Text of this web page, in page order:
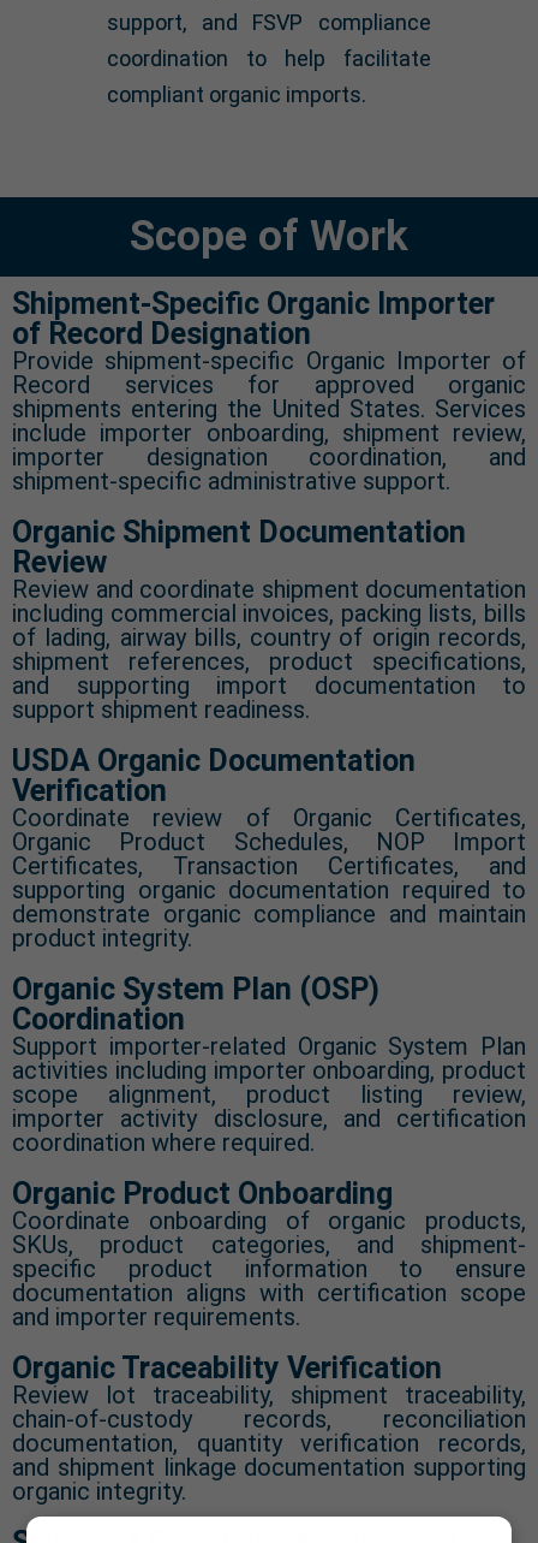
support, and FSVP compliance
coordination to help facilitate
compliant organic imports.
Scope of Work
Shipment-Specific Organic Importer
of Record Designation
Provide shipment-specific Organic Importer of
Record services for approved organic
shipments entering the United States. Services
include importer onboarding, shipment review,
importer designation coordination, and
shipment-specific administrative support.
Organic Shipment Documentation
Review
Review and coordinate shipment documentation
including commercial invoices, packing lists, bills
of lading, airway bills, country of origin records,
shipment references, product specifications,
and supporting import documentation to
support shipment readiness.
USDA Organic Documentation
Verification
Coordinate review of Organic Certificates,
Organic Product Schedules, NOP Import
Certificates, Transaction Certificates, and
supporting organic documentation required to
demonstrate organic compliance and maintain
product integrity.
Organic System Plan (OSP)
Coordination
Support importer-related Organic System Plan
activities including importer onboarding, product
scope alignment, product listing review,
importer activity disclosure, and certification
coordination where required.
Organic Product Onboarding
Coordinate onboarding of organic products,
SKUs, product categories, and shipment-
specific product information to ensure
documentation aligns with certification scope
and importer requirements.
Organic Traceability Verification
Review lot traceability, shipment traceability,
chain-of-custody records, reconciliation
documentation, quantity verification records,
and shipment linkage documentation supporting
organic integrity.